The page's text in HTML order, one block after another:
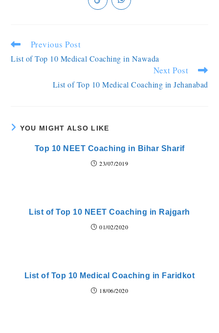
Previous Post
List of Top 10 Medical Coaching in Nawada
Next Post
List of Top 10 Medical Coaching in Jehanabad
YOU MIGHT ALSO LIKE
Top 10 NEET Coaching in Bihar Sharif
23/07/2019
List of Top 10 NEET Coaching in Rajgarh
01/02/2020
List of Top 10 Medical Coaching in Faridkot
18/06/2020